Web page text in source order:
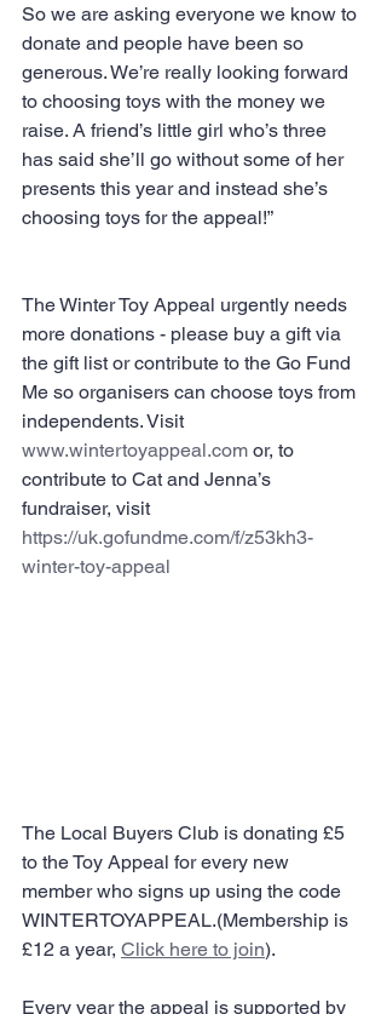
So we are asking everyone we know to
donate and people have been so
generous. We’re really looking forward
to choosing toys with the money we
raise. A friend’s little girl who’s three
has said she’ll go without some of her
presents this year and instead she’s
choosing toys for the appeal!”
The Winter Toy Appeal urgently needs
more donations - please buy a gift via
the gift list or contribute to the Go Fund
Me so organisers can choose toys from
independents. Visit
www.wintertoyappeal.com or, to
contribute to Cat and Jenna’s
fundraiser, visit
https://uk.gofundme.com/f/z53kh3-
winter-toy-appeal
The Local Buyers Club is donating £5
to the Toy Appeal for every new
member who signs up using the code
WINTERTOYAPPEAL.(Membership is
£12 a year, Click here to join).
Every year the appeal is supported by